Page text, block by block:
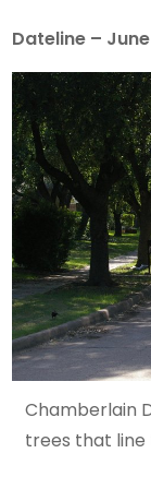
Dateline – June
Chamberlain
trees that line